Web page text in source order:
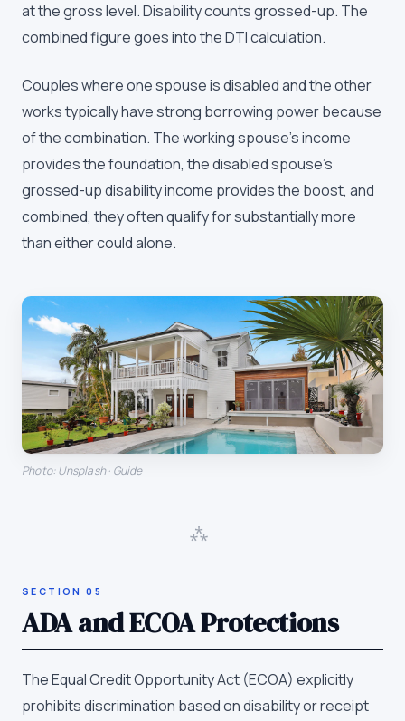
at the gross level. Disability counts grossed-up. The
combined figure goes into the DTI calculation.
Couples where one spouse is disabled and the other
works typically have strong borrowing power because
of the combination. The working spouse's income
provides the foundation, the disabled spouse's
grossed-up disability income provides the boost, and
combined, they often qualify for substantially more
than either could alone.
Photo: Unsplash · Guide
⁂
SECTION05
ADA and ECOA Protections
The Equal Credit Opportunity Act (ECOA) explicitly
prohibits discrimination based on disability or receipt